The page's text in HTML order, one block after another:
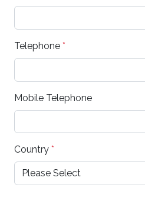
Telephone *
Mobile Telephone
Country *